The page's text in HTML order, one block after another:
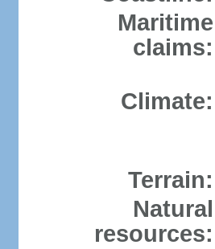
Maritime
claims:
Climate:
Terrain:
Natural
resources: